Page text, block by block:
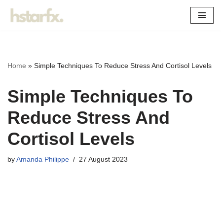
Home » Simple Techniques To Reduce Stress And Cortisol Levels
Simple Techniques To
Reduce Stress And
Cortisol Levels
by Amanda Philippe 27 August 2023